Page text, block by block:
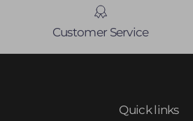
Customer Service
Quick links